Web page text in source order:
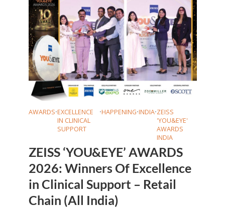
AWARDS•EXCELLENCE
IN CLINICAL
SUPPORT
•HAPPENING•INDIA•ZEISS
'YOU&EYE'
AWARDS
INDIA
ZEISS ‘YOU&EYE’ AWARDS
2026: Winners Of Excellence
in Clinical Support – Retail
Chain (All India)